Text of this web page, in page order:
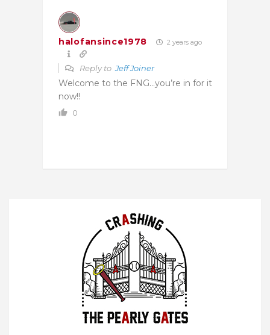
halofansince1978 2 years ago
Reply toJeff Joiner
Welcome to the FNG…you’re in for it
now!!
0